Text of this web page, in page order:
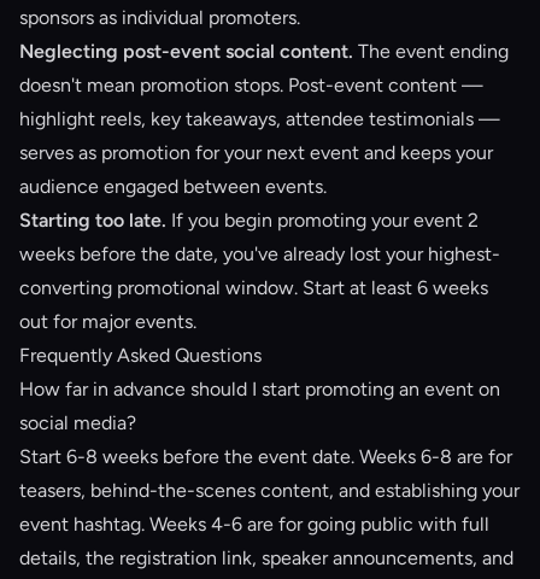
sponsors as individual promoters.
Neglecting post-event social content. The event ending
doesn't mean promotion stops. Post-event content —
highlight reels, key takeaways, attendee testimonials —
serves as promotion for your next event and keeps your
audience engaged between events.
Starting too late. If you begin promoting your event 2
weeks before the date, you've already lost your highest-
converting promotional window. Start at least 6 weeks
out for major events.
Frequently Asked Questions
How far in advance should I start promoting an event on
social media?
Start 6-8 weeks before the event date. Weeks 6-8 are for
teasers, behind-the-scenes content, and establishing your
event hashtag. Weeks 4-6 are for going public with full
details, the registration link, speaker announcements, and